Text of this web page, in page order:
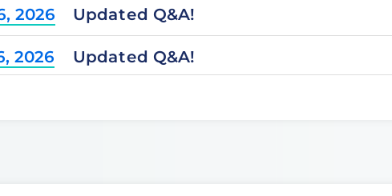
2026 Updated Q&A!
2026 Updated Q&A!